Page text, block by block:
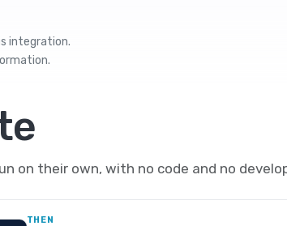
integration.
on their own, with no code and no
THEN